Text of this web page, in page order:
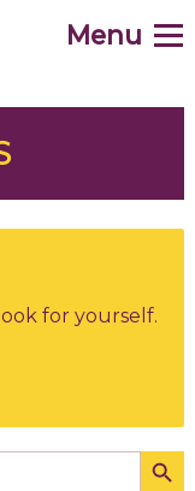
Menu
for yourself.
Search